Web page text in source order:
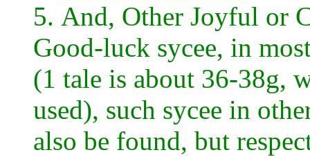
And, Other Joyful or
Good-luck sycee, in
(1 tale is about 36-38g,
used), such sycee in
also be found, but